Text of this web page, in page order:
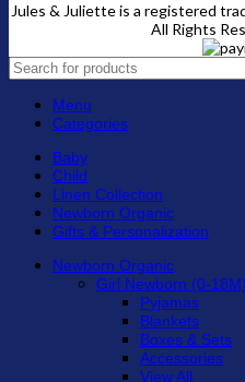
Jules & Juliette is a registered
All Rights
Menu
Categories
Baby
Child
Linen Collection
Newborn Organic
Gifts & Personalization
Newborn Organic
Girl Newborn (0-18M)
Pyjamas
Blankets
Boxes & Sets
Accessories
View All